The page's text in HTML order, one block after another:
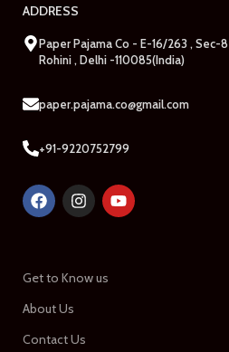
ADDRESS
Paper Pajama Co - E-16/263 , Sec-8
Rohini , Delhi -110085(India)
paper.pajama.co@gmail.com
+91-9220752799
Get to Know us
About Us
Contact Us